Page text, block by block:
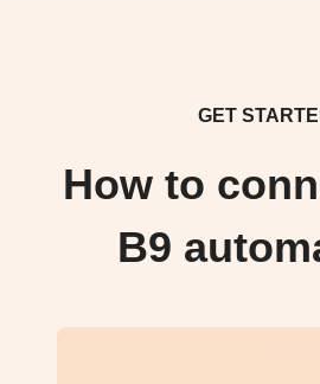
GET
How to
B9